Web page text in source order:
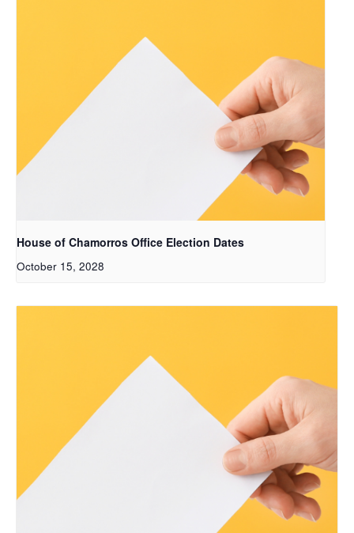
House of Chamorros Office Election Dates
October 15, 2028